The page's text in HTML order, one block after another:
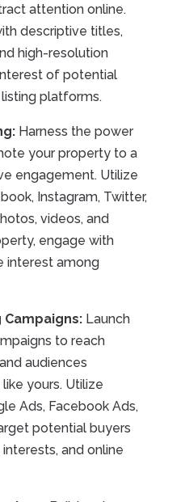
attention online.
descriptive titles,
high-resolution
of potential
platforms.
Harness the power
your property to a
engagement. Utilize
Instagram, Twitter,
videos, and
engage with
interest among
Launch
to reach
audiences
yours. Utilize
Ads, Facebook Ads,
potential buyers
and online